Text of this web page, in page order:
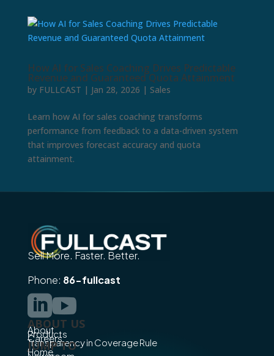
How AI for Sales Coaching Drives Predictable
Revenue and Guaranteed Quota Attainment
by FULLCAST | Jan 28, 2026 | Sales
Learn how AI for sales coaching transforms
performance from feedback to a data-driven system
that improves forecast accuracy and quota
attainment.
Sell More. Faster. Better.
Phone: 86-fullcast

ABOUT US
About
Products
Careers
Transparency in Coverage Rule
JUMP TO
Home